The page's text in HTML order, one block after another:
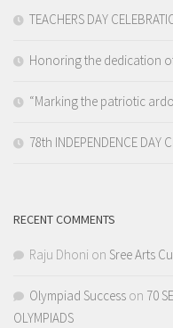
TEACHERS DAY
Honoring the dedication
“Marking the patriotic
78th INDEPENDENCE DAY
RECENT COMMENTS
Raju Dhoni on Sree Arts
Olympiad Success on 70
OLYMPIADS